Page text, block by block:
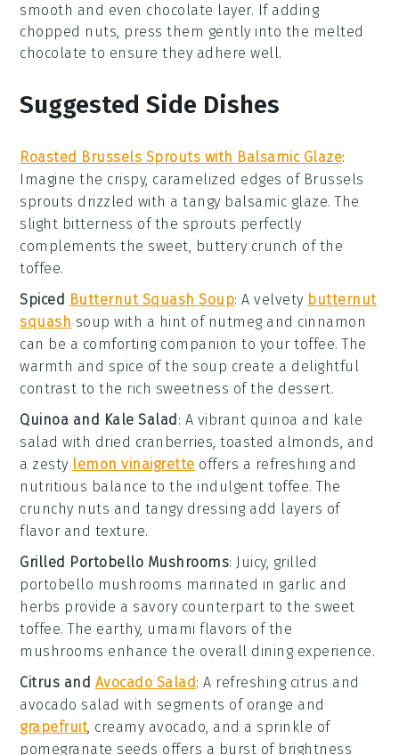
smooth and even chocolate layer. If adding
chopped nuts, press them gently into the melted
chocolate to ensure they adhere well.
Suggested Side Dishes
Roasted Brussels Sprouts with Balsamic Glaze:
Imagine the crispy, caramelized edges of Brussels
sprouts drizzled with a tangy balsamic glaze. The
slight bitterness of the sprouts perfectly
complements the sweet, buttery crunch of the
toffee.
Spiced Butternut Squash Soup: A velvety butternut
squash soup with a hint of nutmeg and cinnamon
can be a comforting companion to yourtoffee. The
warmth and spice of the soup create a delightful
contrast to the rich sweetness of the dessert.
Quinoa and Kale Salad : A vibrant quinoa and kale
salad with dried cranberries,toasted almonds, and
a zesty lemon vinaigrette offers a refreshing and
nutritious balance to the indulgenttoffee. The
crunchy nuts and tangy dressing add layers of
flavor and texture.
Grilled Portobello Mushrooms: Juicy, grilled
portobello mushrooms marinated in garlic and
herbs provide a savory counterpart to the sweet
toffee. The earthy, umami flavors of the
mushrooms enhance the overall dining experience.
Citrus and Avocado Salad: A refreshing citrus and
avocado salad with segments of orange and
grapefruit, creamy avocado, and a sprinkle of
pomegranate seeds offers a burst of brightness